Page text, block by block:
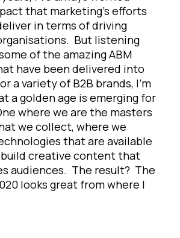
that marketing’s efforts
in terms of driving
But listening
of the amazing ABM
have been delivered into
a variety of B2B brands, I’m
a golden age is emerging for
where we are the masters
we collect, where we
that are available
build creative content that
audiences. The result? The
looks great from where I